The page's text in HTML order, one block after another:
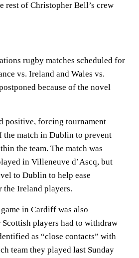
rest of Christopher Bell’s crew
rugby matches scheduled for
vs. Ireland and Wales vs.
because of the novel
positive, forcing tournament
the match in Dublin to prevent
the team. The match was
in Villeneuve d’Ascq, but
to Dublin to help ease
the Ireland players.
in Cardiff was also
players had to withdraw
as “close contacts” with
team they played last Sunday